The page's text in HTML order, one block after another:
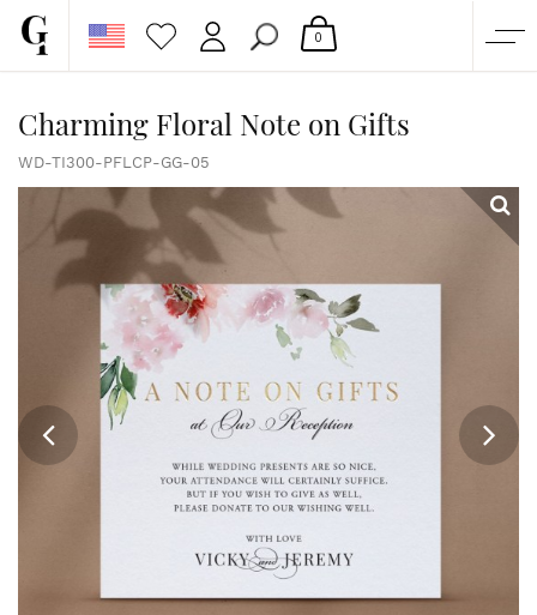
CORPORATE
CUSTOM QUOTE
GALLERY
PAPERS & BEYOND
FREE SAMPLES
MORE
0
Charming Floral Note on Gifts
WD-TI300-PFLCP-GG-05